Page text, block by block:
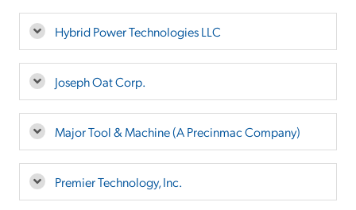
Hybrid Power Technologies LLC
Joseph Oat Corp.
Major Tool & Machine (A Precinmac Company)
Premier Technology, Inc.